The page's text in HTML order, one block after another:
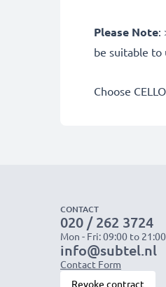
Please Note:
be suitable to
Choose
CONTACT
020 / 262 3724
Mon - Fri: 09:00 to 21:00
info@subtel.nl
Contact Form
Revoke contract